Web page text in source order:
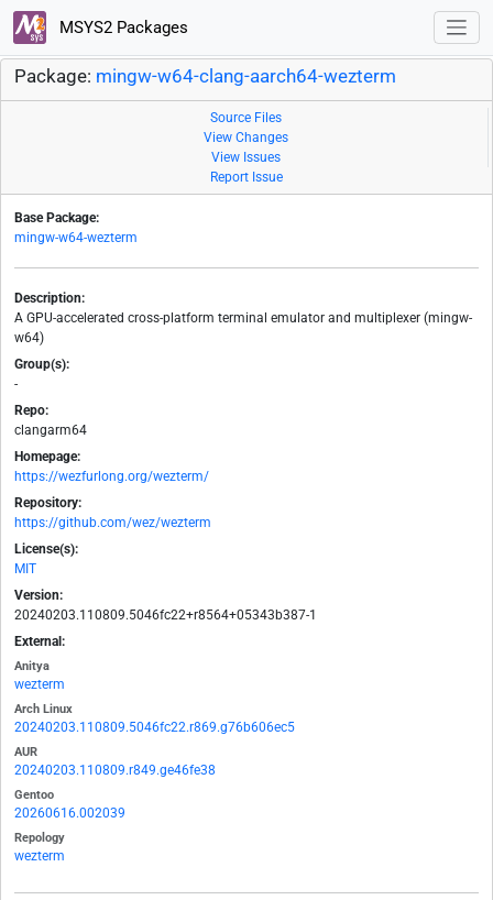
MSYS2 Packages
Package: mingw-w64-clang-aarch64-wezterm
Source Files
View Changes
View Issues
Report Issue
Base Package:
mingw-w64-wezterm
Description:
A GPU-accelerated cross-platform terminal emulator and multiplexer (mingw-
w64)
Group(s):
-
Repo:
clangarm64
Homepage:
https://wezfurlong.org/wezterm/
Repository:
https://github.com/wez/wezterm
License(s):
MIT
Version:
20240203.110809.5046fc22+r8564+05343b387-1
External:
Anitya
wezterm
Arch Linux
20240203.110809.5046fc22.r869.g76b606ec5
AUR
20240203.110809.r849.ge46fe38
Gentoo
20260616.002039
Repology
wezterm